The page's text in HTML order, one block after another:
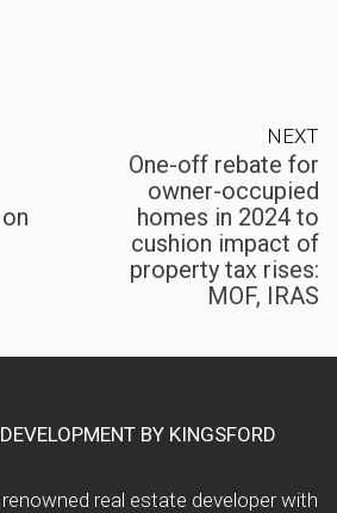
NEXT
One-off rebate for
owner-occupied
homes in 2024 to
cushion impact of
property tax rises:
MOF, IRAS
BY KINGSFORD
renowned real estate developer with